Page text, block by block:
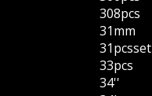
308pcs
31mm
31pcsset
33pcs
34''